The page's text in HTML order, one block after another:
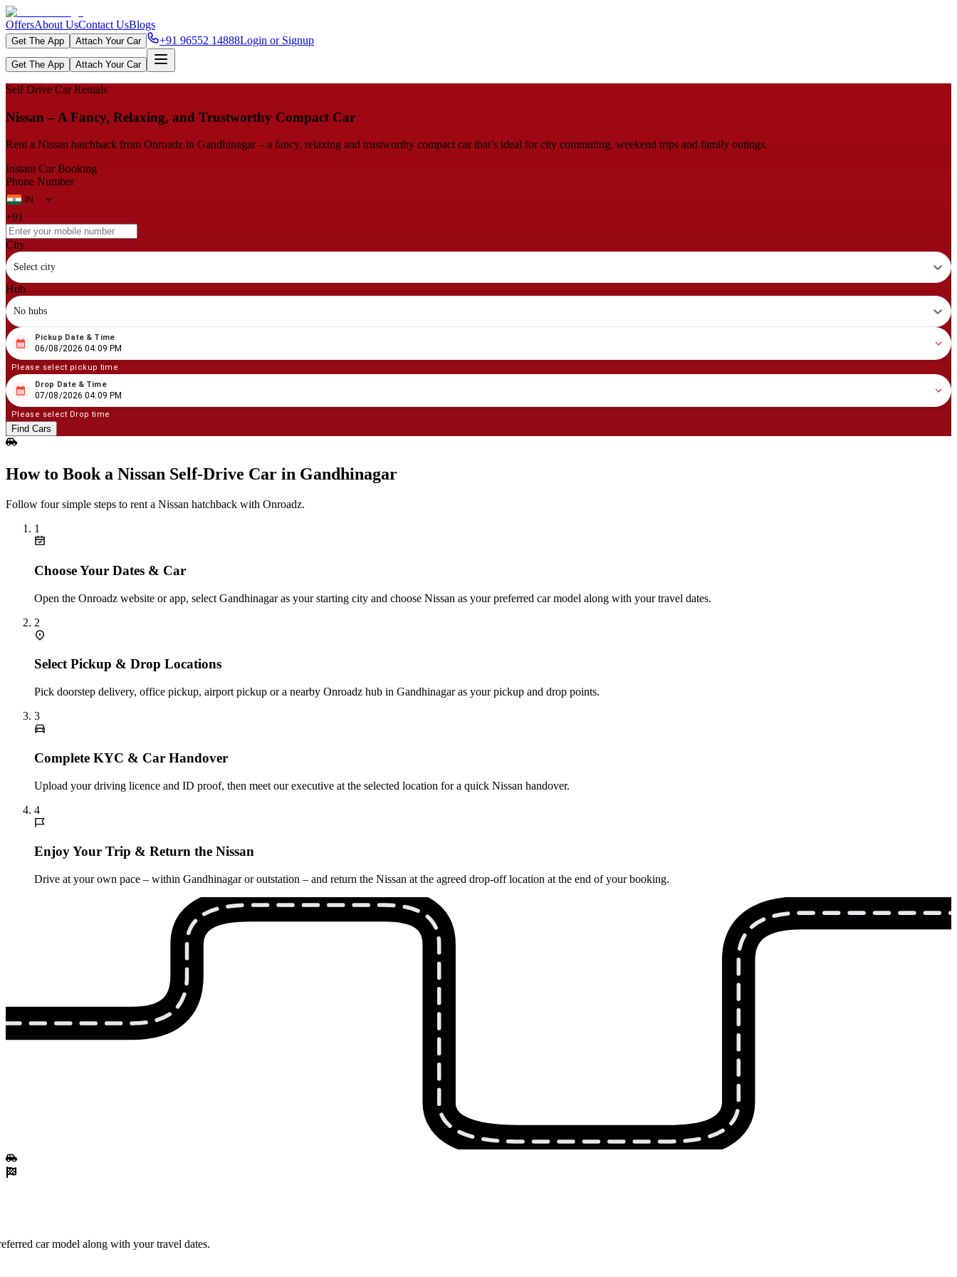
OffersAbout UsContact UsBlogs
Get The App Attach Your Car +91 96552 14888Login or Signup
Get The App Attach Your Car
Self Drive Car Rentals
Nissan – A Fancy, Relaxing, and Trustworthy Compact Car
Rent a Nissan hatchback from Onroadz in Gandhinagar – a fancy, relaxing and trustworthy compact car that’s ideal for city commuting, weekend trips and family outings.
Instant Car Booking
Phone Number
+91
City
Select city
Hub
No hubs
08 06/2026 04:09 PM
Pickup Date & Time
06/08/2026 04:09 PM
Please select pickup time
08 07/2026 04:09 PM
Drop Date & Time
07/08/2026 04:09 PM
Please select Drop time
Find Cars
How to Book a Nissan Self‑Drive Car in Gandhinagar
Follow four simple steps to rent a Nissan hatchback with Onroadz.
1
Choose Your Dates & Car
Open the Onroadz website or app, select Gandhinagar as your starting city and choose Nissan as your preferred car model along with your travel dates.
2
Select Pickup & Drop Locations
Pick doorstep delivery, office pickup, airport pickup or a nearby Onroadz hub in Gandhinagar as your pickup and drop points.
3
Complete KYC & Car Handover
Upload your driving licence and ID proof, then meet our executive at the selected location for a quick Nissan handover.
4
Enjoy Your Trip & Return the Nissan
Drive at your own pace – within Gandhinagar or outstation – and return the Nissan at the agreed drop-off location at the end of your booking.
car model along with your travel dates.